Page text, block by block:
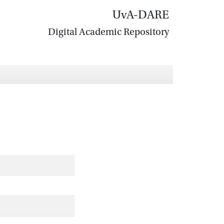
UvA-DARE
Digital Academic Repository